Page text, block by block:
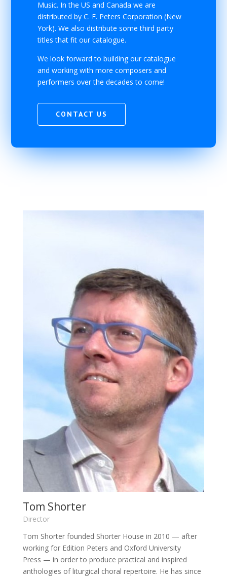
Music. In the US and Canada we are
distributed by C. F. Peters Corporation (New
York). We also distribute some third party
titles that fit our catalogue.
We look forward to building our catalogue
and working with more composers and
performers over the decades to come!
CONTACT US
Tom Shorter
Director
Tom Shorter founded Shorter House in 2010 — after
workingfor Edition Peters and Oxford University
Press — in order to produce practical and inspired
anthologies of liturgical choral repertoire. He has since